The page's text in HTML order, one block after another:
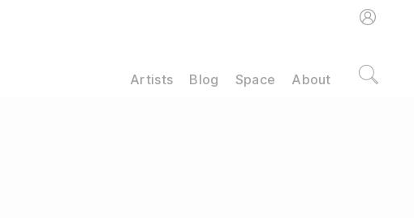
Artists Blog Space About